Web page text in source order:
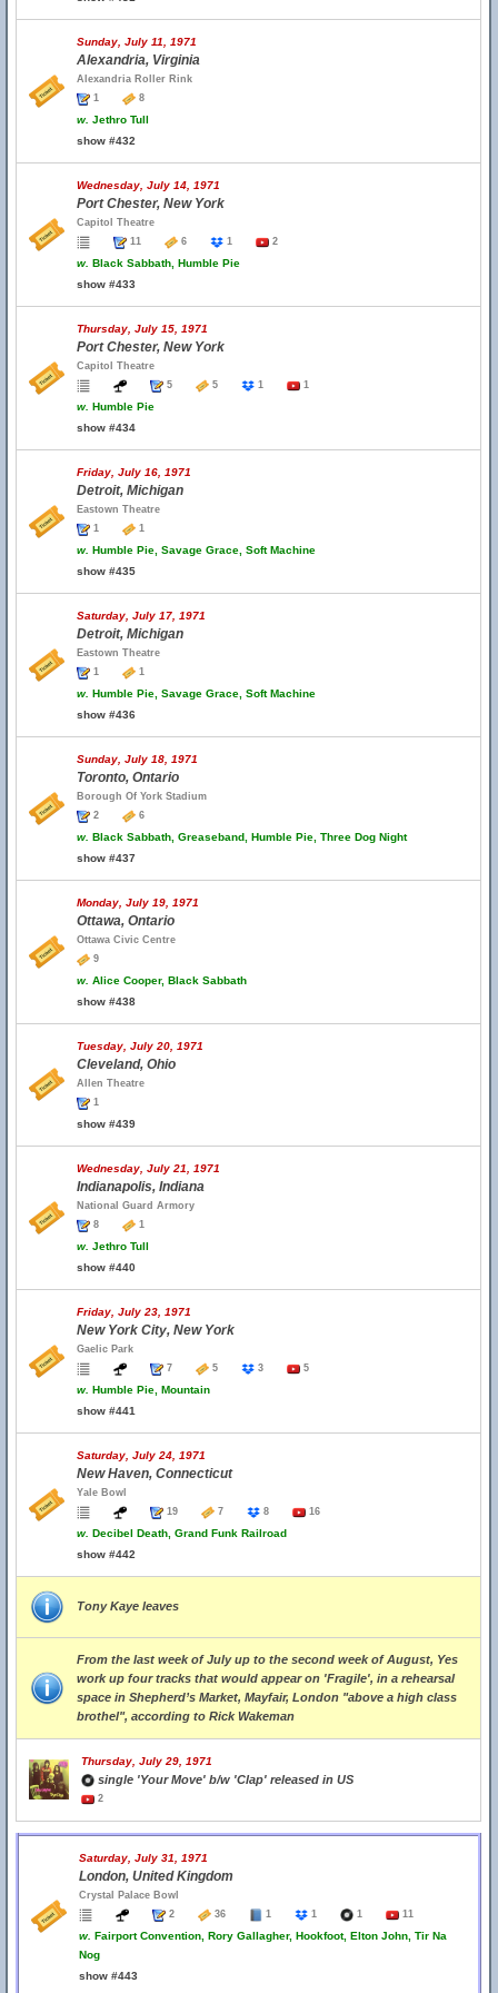
Sunday, July 11, 1971
Alexandria, Virginia
Alexandria Roller Rink
1
8
w. Jethro Tull
show #432
Wednesday, July 14, 1971
Port Chester, New York
Capitol Theatre
11
6 1 2
w. Black Sabbath, Humble Pie
show #433
Thursday, July 15, 1971
Port Chester, New York
Capitol Theatre
5
5 1 1
w. Humble Pie
show #434
Friday, July 16, 1971
Detroit, Michigan
Eastown Theatre
1
1
w. Humble Pie, Savage Grace, Soft Machine
show #435
Saturday, July 17, 1971
Detroit, Michigan
Eastown Theatre
1
1
w. Humble Pie, Savage Grace, Soft Machine
show #436
Sunday, July 18, 1971
Toronto, Ontario
Borough Of York Stadium
2
6
w. Black Sabbath, Greaseband, Humble Pie, Three Dog Night
show #437
Monday, July 19, 1971
Ottawa, Ontario
Ottawa Civic Centre
9
w. Alice Cooper, Black Sabbath
show #438
Tuesday, July 20, 1971
Cleveland, Ohio
Allen Theatre
1
show #439
Wednesday, July 21, 1971
Indianapolis, Indiana
National Guard Armory
8
1
w. Jethro Tull
show #440
Friday, July 23, 1971
New York City, New York
Gaelic Park
7
5 3 5
w. Humble Pie, Mountain
show #441
Saturday, July 24, 1971
New Haven, Connecticut
Yale Bowl
19
7 8 16
w. Decibel Death, Grand Funk Railroad
show #442
Tony Kaye leaves
From the last week of July up to the second week of August, Yes
work up four tracks that would appear on 'Fragile', in a rehearsal
space in Shepherd’s Market, Mayfair, London "above a high class
brothel", according to Rick Wakeman
Thursday, July 29, 1971
single 'Your Move' b/w 'Clap' released in US
2
Saturday, July 31, 1971
London, United Kingdom
Crystal Palace Bowl
2
36 1 1 1 11
w. Fairport Convention, Rory Gallagher, Hookfoot, Elton John, Tir Na
Nog
show #443